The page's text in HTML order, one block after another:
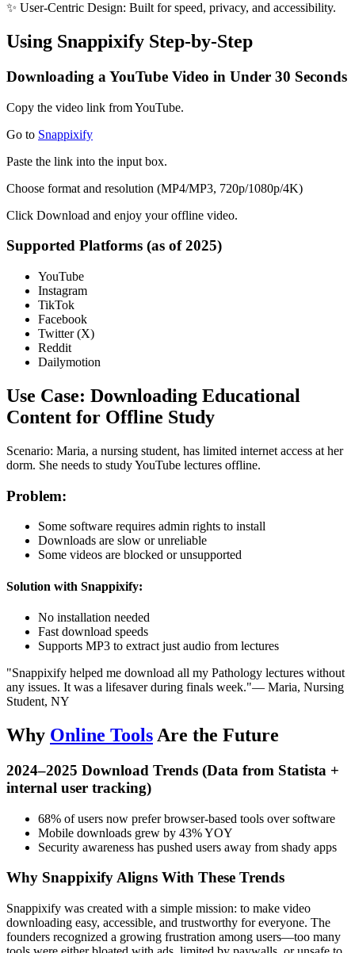
✨ User-Centric Design: Built for speed, privacy, and accessibility.
Using Snappixify Step-by-Step
Downloading a YouTube Video in Under 30 Seconds
Copy the video link from YouTube.
Go to Snappixify
Paste the link into the input box.
Choose format and resolution (MP4/MP3, 720p/1080p/4K)
Click Download and enjoy your offline video.
Supported Platforms (as of 2025)
YouTube
Instagram
TikTok
Facebook
Twitter (X)
Reddit
Dailymotion
Use Case: Downloading Educational
Content for Offline Study
Scenario: Maria, a nursing student, has limited internet access at her
dorm. She needs to study YouTube lectures offline.
Problem:
Some software requires admin rights to install
Downloads are slow or unreliable
Some videos are blocked or unsupported
Solution with Snappixify:
No installation needed
Fast download speeds
Supports MP3 to extract just audio from lectures
"Snappixify helped me download all my Pathology lectures without
any issues. It was a lifesaver during finals week."— Maria, Nursing
Student, NY
Why Online Tools Are the Future
2024–2025 Download Trends (Data from Statista +
internal user tracking)
68% of users now prefer browser-based tools over software
Mobile downloads grew by 43%YOY
Security awareness has pushed users away from shady apps
Why Snappixify Aligns With These Trends
Snappixify was created with a simple mission: to make video
downloading easy, accessible, and trustworthy for everyone. The
founders recognized a growing frustration among users—too many